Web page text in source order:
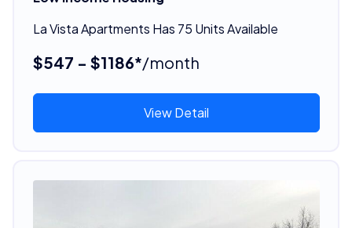
La Vista Apartments Has 75 Units Available
$547 - $1186*/month
View Detail